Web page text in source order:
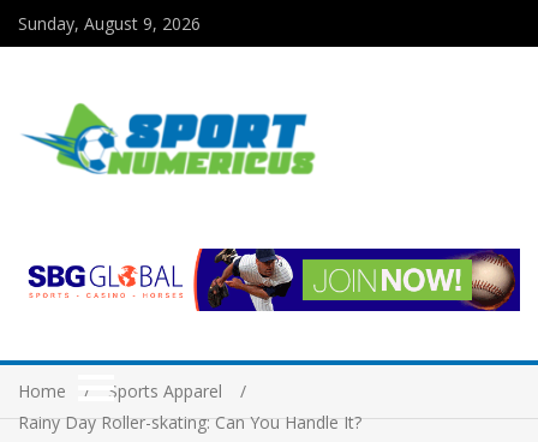
Sunday, August 9, 2026
Home
Sports Apparel
Rainy Day Roller-skating: Can You Handle It?